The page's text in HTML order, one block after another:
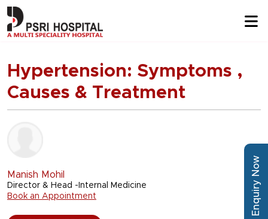
Hypertension: Symptoms ,
Causes & Treatment
Manish Mohil
Director & Head -Internal Medicine
Book an Appointment
Enquiry Now